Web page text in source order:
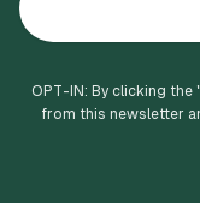
OPT-IN: By clicking the "
from this newsletter